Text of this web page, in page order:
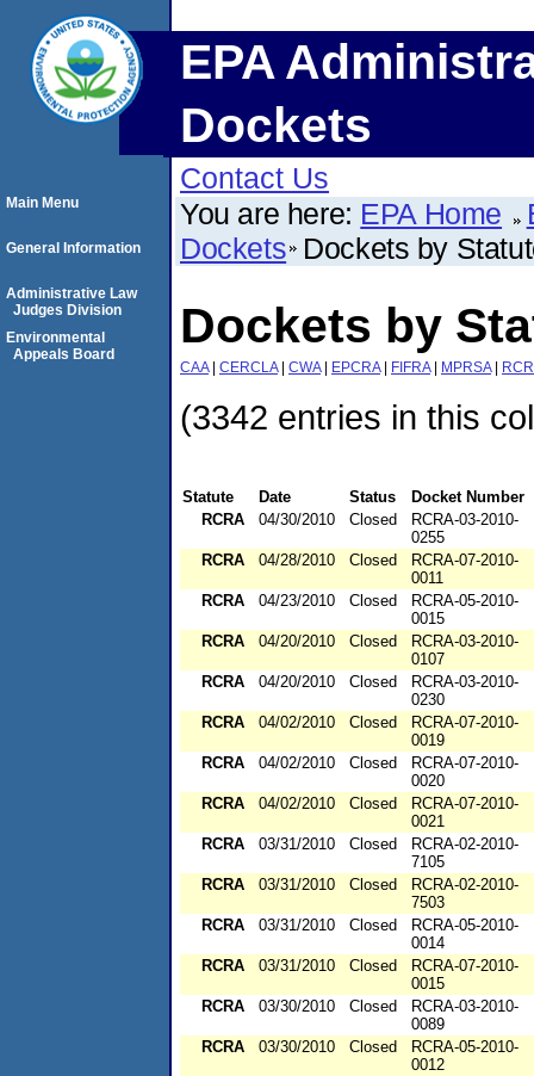
EPA
Dockets
Contact Us
You are here: EPA Home
Dockets Dockets by
Dockets by
CAA| CERCLA| CWA| EPCRA| FIFRA| MPRSA|
(3342 entries in this
Statute Date Status
Docket Number
RCRA
04/30/2010 Closed
RCRA-03-2010-
0255
RCRA
04/28/2010 Closed
RCRA-07-2010-
0011
RCRA
04/23/2010 Closed
RCRA-05-2010-
0015
RCRA
04/20/2010 Closed
RCRA-03-2010-
0107
RCRA
04/20/2010 Closed
RCRA-03-2010-
0230
RCRA
04/02/2010 Closed
RCRA-07-2010-
0019
RCRA
04/02/2010 Closed
RCRA-07-2010-
0020
RCRA
04/02/2010 Closed
RCRA-07-2010-
0021
RCRA
03/31/2010 Closed
RCRA-02-2010-
7105
RCRA
03/31/2010 Closed
RCRA-02-2010-
7503
RCRA
03/31/2010 Closed
RCRA-05-2010-
0014
RCRA
03/31/2010 Closed
RCRA-07-2010-
0015
RCRA
03/30/2010 Closed
RCRA-03-2010-
0089
RCRA
03/30/2010 Closed
RCRA-05-2010-
0012
Main Menu
General Information
Administrative Law
Judges Division
Environmental
Appeals Board